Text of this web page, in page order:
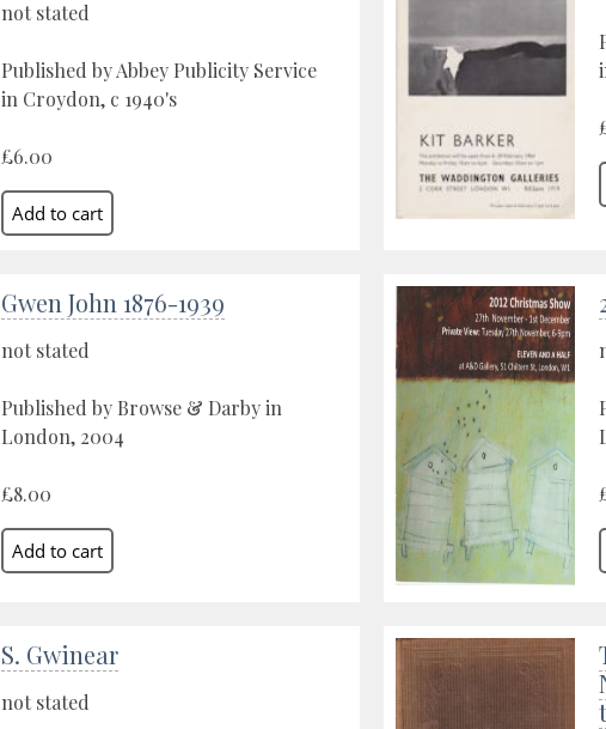
not stated
Published by Abbey Publicity Service
in Croydon, c 1940's
£6.00
Gwen John 1876-1939
not stated
Published by Browse & Darby in
London, 2004
£8.00
S. Gwinear
not stated